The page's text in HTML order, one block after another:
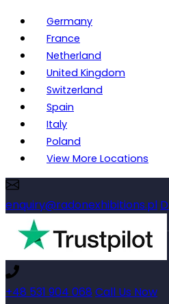
Germany
France
Netherland
United Kingdom
Switzerland
Spain
Italy
Poland
View More Locations
enquiry@radonexhibitions.pl
+48 531 904 068 Call Us Now